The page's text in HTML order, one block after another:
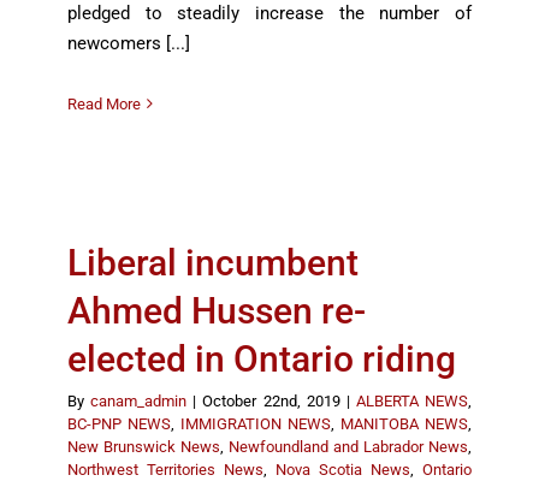
pledged to steadily increase the number of
newcomers [...]
Read More
Liberal incumbent
Ahmed Hussen re-
elected in Ontario riding
Bycanam_admin | October 22nd, 2019 | ALBERTA NEWS
BC-PNP NEWS IMMIGRATION NEWS MANITOBA NEWS
New Brunswick News Newfoundland and Labrador News
Northwest Territories News
Nova Scotia News
Ontario